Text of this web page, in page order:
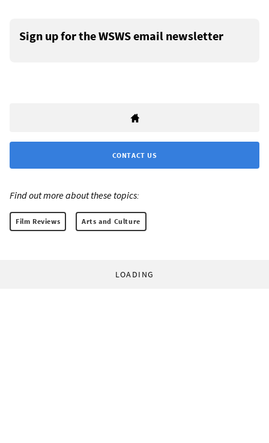
Sign up for the WSWS email newsletter
CONTACT US
Find out more about these topics:
Film Reviews Arts and Culture
LOADING